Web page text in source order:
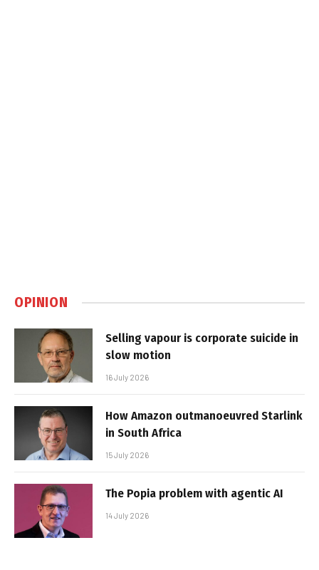
OPINION
Selling vapour is corporate suicide in
slow motion
16 July 2026
How Amazon outmanoeuvred Starlink
in South Africa
15 July 2026
The Popia problem with agentic AI
14 July 2026